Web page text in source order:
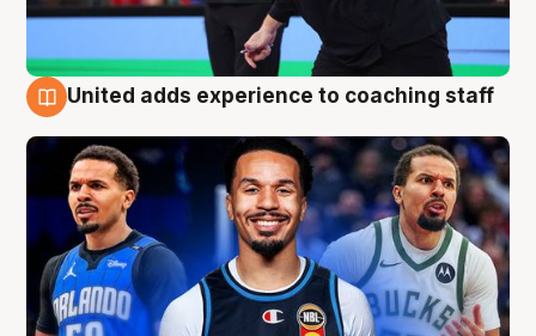
United adds experience to coaching staff